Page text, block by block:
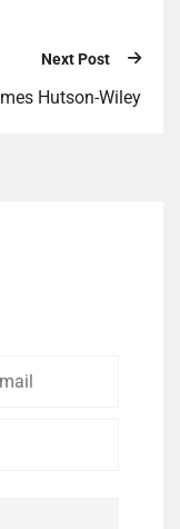
Next Post
Hutson-Wiley